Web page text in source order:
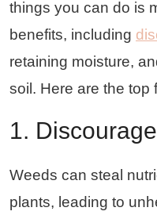
things you can do is
benefits, including
retaining moisture,
soil. Here are the top
1.
Weeds can steal
plants, leading to